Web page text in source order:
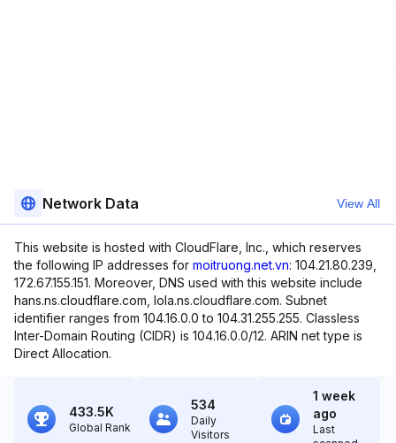
Network Data View All
This website is hosted with CloudFlare, Inc., which reserves
the following IP addresses for moitruong.net.vn: 104.21.80.239,
172.67.155.151. Moreover, DNS used with this website include
hans.ns.cloudflare.com, lola.ns.cloudflare.com. Subnet
identifier ranges from 104.16.0.0 to 104.31.255.255. Classless
Inter-Domain Routing (CIDR) is 104.16.0.0/12. ARIN net type is
Direct Allocation.
433.5K
Global Rank
534
Daily
Visitors
1 week
ago
Last